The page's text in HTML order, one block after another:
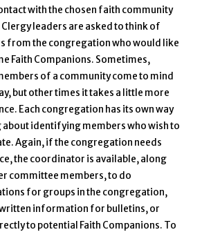
with the chosen faith community
Clergy leaders are asked to think of
from the congregation who would like
Faith Companions. Sometimes,
of a community come to mind
but other times it takes a little more
Each congregation has its own way
identifying members who wish to
Again, if the congregation needs
the coordinator is available, along
committee members, to do
for groups in the congregation,
information for bulletins, or
to potential Faith Companions. To